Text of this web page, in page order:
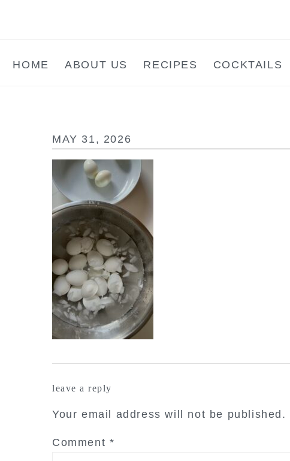
content
sidebar
HOME ABOUT US RECIPES COCKTAILS
MAY 31, 2026
leave a reply
Your email address will not be published.
Comment *